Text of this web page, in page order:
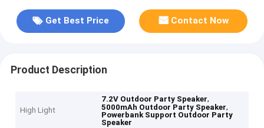
Get Best Price Contact Now
Product Description
High Light
7.2V Outdoor Party Speaker,
5000mAh Outdoor Party Speaker,
Powerbank Support Outdoor Party
Speaker